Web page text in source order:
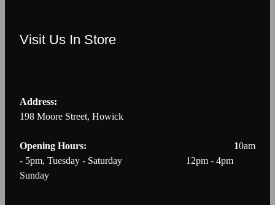
Visit Us In Store
Address:
198 Moore Street, Howick
Opening Hours: 10am
- 5pm, Tuesday - Saturday 12pm - 4pm
Sunday